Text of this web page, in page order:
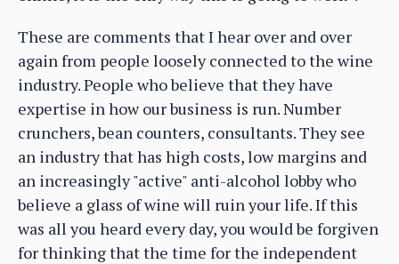
These are comments that I hear over and over
again from people loosely connected to the wine
industry. People who believe that they have
expertise in how our business is run. Number
crunchers, bean counters, consultants. They see
an industry that has high costs, low margins and
an increasingly "active" anti-alcohol lobby who
believe a glass of wine will ruin your life. If this
was all you heard every day, you would be forgiven
for thinking that the time for the independent